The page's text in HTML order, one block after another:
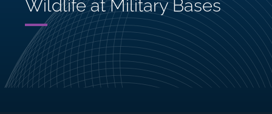
Wildlife at Military Bases